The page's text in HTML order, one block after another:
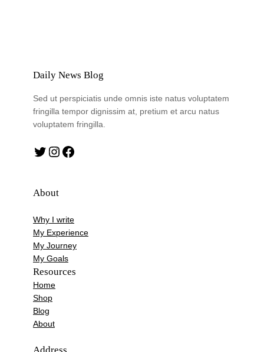
Daily News Blog
Sed ut perspiciatis unde omnis iste natus voluptatem
fringilla tempor dignissim at, pretium et arcu natus
voluptatem fringilla.
Twitter Instagram Facebook
About
Why I write
My Experience
My Journey
My Goals
Resources
Home
Shop
Blog
About